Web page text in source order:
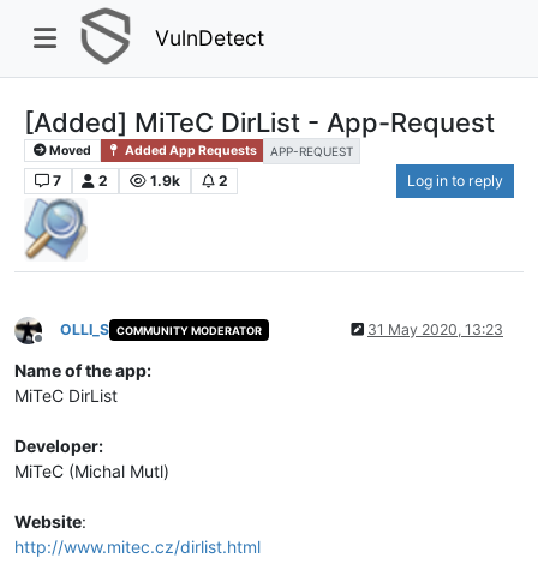
VulnDetect
[Added] MiTeC DirList - App-Request
Moved Added App Requests APP-REQUEST
7 2 1.9k 2 Log in to reply
Offline
OLLI_S COMMUNITY MODERATOR 31 May 2020, 13:23
Name of the app:
MiTeC DirList
Developer:
MiTeC (Michal Mutl)
Website:
http://www.mitec.cz/dirlist.html